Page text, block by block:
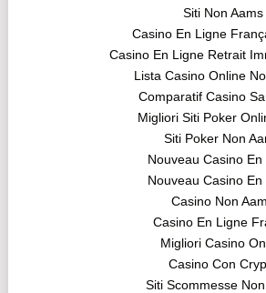
Siti Non Aams
Casino En Ligne
Casino En Ligne Retrait
Lista Casino Online
Comparatif Casino
Migliori Siti Poker
Siti Poker Non
Nouveau Casino En
Nouveau Casino En
Casino Non
Casino En Ligne
Migliori Casino
Casino Con
Siti Scommesse